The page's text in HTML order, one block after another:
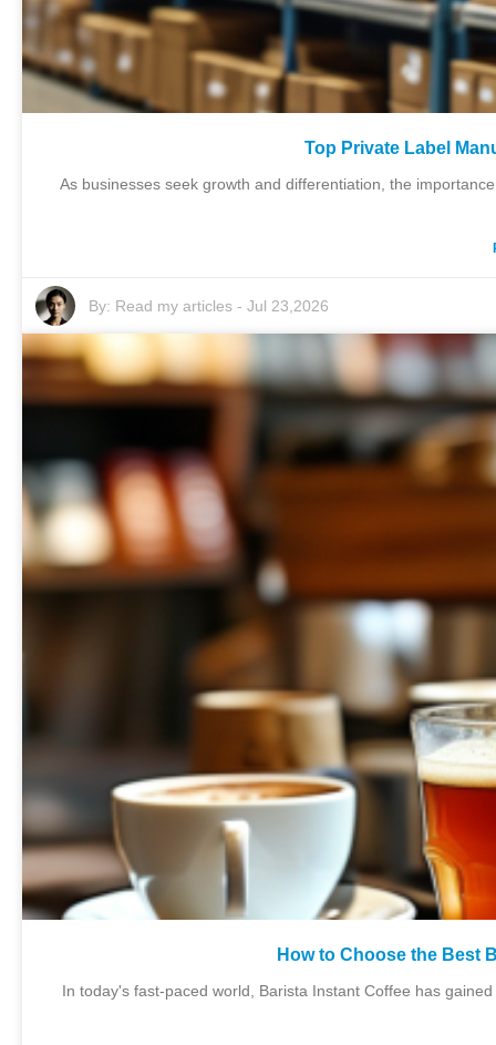
Top Private Label
As businesses seek growth and differentiation, the
By: Read my articles- Jul 23,2026
How to Choose the Best
In today's fast-paced world, Barista Instant Coffee has